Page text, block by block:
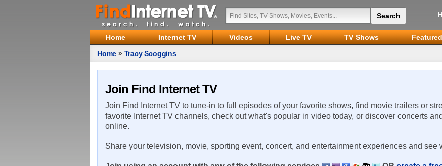
Home Internet TV Videos Live TV TV Shows Featured
Home » Tracy Scoggins
Join Find Internet TV
Join Find Internet TV to tune-in to full episodes of your favorite shows, find movie trailers or
favorite Internet TV channels, check out what's popular in video today, or discover concerts
online.
Share your television, movie, sporting event, concert, and entertainment experiences and see